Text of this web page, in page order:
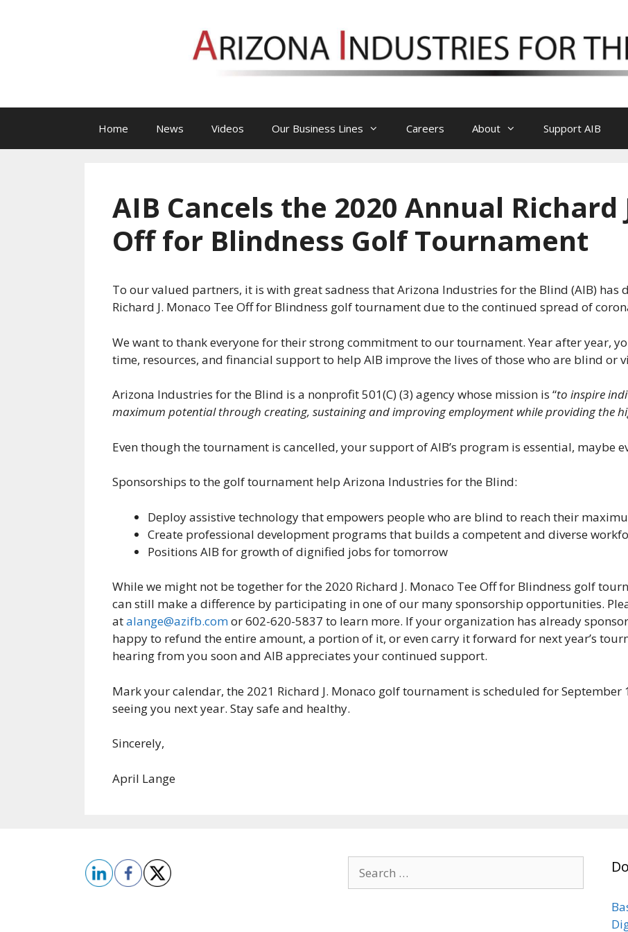
Home News Videos Our Business Lines Careers About Support AIB
AIB Cancels the 2020 Annual Richard
Off for Blindness Golf Tournament
To our valued partners, it is with great sadness that Arizona Industries for the Blind (AIB) has
Richard J. Monaco Tee Off for Blindness golf tournament due to the continued spread of
We want to thank everyone for their strong commitment to our tournament. Year after year,
time, resources, and financial support to help AIB improve the lives of those who are blind or
Arizona Industries for the Blind is a nonprofit 501(C) (3) agency whose mission is “to inspire
maximum potential through creating, sustaining and improving employment while providing the
Even though the tournament is cancelled, your support of AIB’s program is essential, maybe
Sponsorships to the golf tournament help Arizona Industries for the Blind:
Deploy assistive technology that empowers people who are blind to reach their
Create professional development programs that builds a competent and diverse
Positions AIB for growth of dignified jobs for tomorrow
While we might not be together for the 2020 Richard J. Monaco Tee Off for Blindness golf
can still make a difference by participating in one of our many sponsorship opportunities.
atalange@azifb.comor 602-620-5837 to learn more. If your organization has already
happy to refund the entire amount, a portion of it, or even carry it forward for next year’s
hearing from you soon and AIB appreciates your continued support.
Mark your calendar, the 2021 Richard J. Monaco golf tournament is scheduled for September
seeing you next year. Stay safe and healthy.
Sincerely,
April Lange
for: